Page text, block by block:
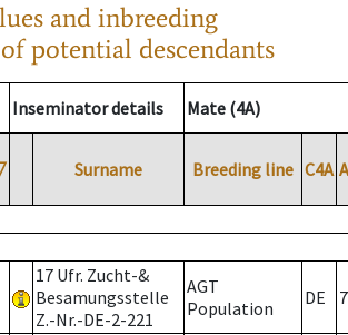
and inbreeding
potential descendants
Inseminator details Mate (4A)
Surname Breeding line C4A
17 Ufr. Zucht-&
Besamungsstelle
Z.-Nr.-DE-2-221
AGT
Population
DE 7